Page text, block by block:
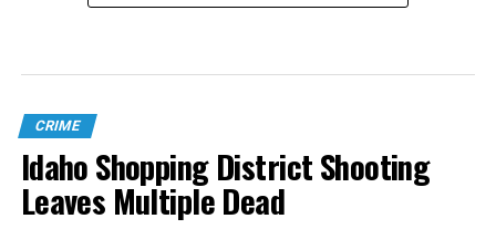
CRIME
Idaho Shopping District Shooting
Leaves Multiple Dead